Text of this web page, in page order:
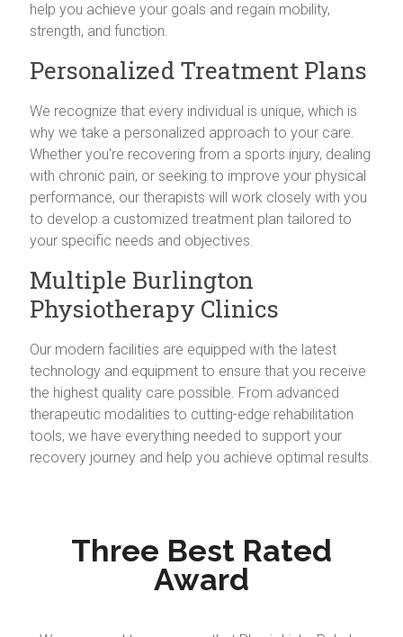
help you achieve your goals and regain mobility,
strength, and function.
Personalized Treatment Plans
We recognize that every individual is unique, which is
why we take a personalized approach to your care.
Whether you're recovering from a sports injury, dealing
with chronic pain, or seeking to improve your physical
performance, our therapists will work closely with you
to develop a customized treatment plan tailored to
your specific needs and objectives.
Multiple Burlington
Physiotherapy Clinics
Our modern facilities are equipped with the latest
technology and equipment to ensure that you receive
the highest quality care possible. From advanced
therapeutic modalities to cutting-edge rehabilitation
tools, we have everything needed to support your
recovery journey and help you achieve optimal results.
Three Best Rated
Award